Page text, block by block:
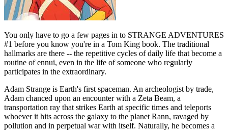
You only have to go a few pages in to STRANGE ADVENTURES
#1 before you know you're in a Tom King book. The traditional
hallmarks are there -- the repetitive cycles of daily life that become a
routine of ennui, even in the life of someone who regularly
participates in the extraordinary.
Adam Strange is Earth's first spaceman. An archeologist by trade,
Adam chanced upon an encounter with a Zeta Beam, a
transportation ray that strikes Earth at specific times and teleports
whoever it hits across the galaxy to the planet Rann, ravaged by
pollution and in perpetual war with itself. Naturally, he becomes a